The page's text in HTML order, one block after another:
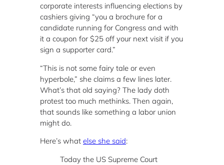
corporate interests influencing elections by
cashiers giving “you a brochure for a
candidate running for Congress and with
it a coupon for $25 off your next visit if you
sign a supporter card.”
“This is not some fairy tale or even
hyperbole,” she claims a few lines later.
What’s that old saying? The lady doth
protest too much methinks. Then again,
that sounds like something a labor union
might do.
Here’s what else she said:
Today the US Supreme Court